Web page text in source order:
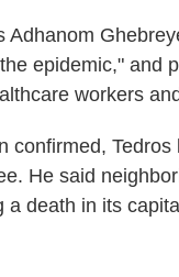
Adhanom
epidemic," and
workers
confirmed,
He said
death in its